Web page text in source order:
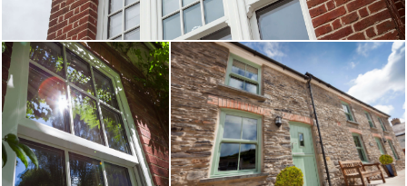
Based in Knaresborough near Harrogate, Niddal proudly provides
stunning sliding sash windows to homeowners throughout North and
West Yorkshire. Get a fast and free estimate today by simply entering
your unique requirements into our online quoting tool.
Learn More Start Online Quote
START MY QUOTE
WINDOWS
DOORS
ALUMINIUM